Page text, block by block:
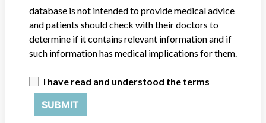
Nipro Corporation || Quintin Instrument
Co || Baxter Healthcare Corporation Of
Puerto Rico || Alt...
Gambro Renal Products, Inc.
database is not intended to provide medical advice
and patients should check with their doctors to
determine if it contains relevant information and if
such information has medical implications for them.
I have read and understood the terms
SUBMIT